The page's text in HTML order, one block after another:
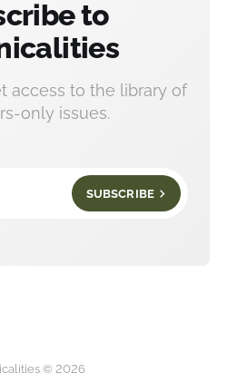
to
access to the library of
only issues.
SUBSCRIBE
© 2026